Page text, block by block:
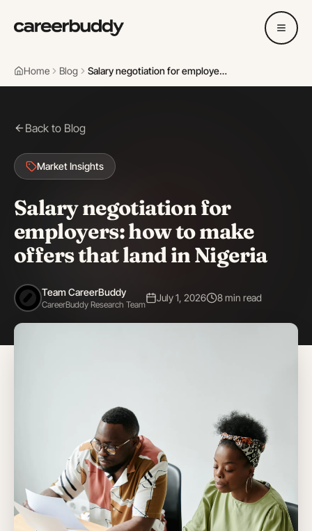
Home Blog Salary negotiation for employers: how to make offers that land in Nigeria
Back to Blog
Market Insights
Salary negotiation for
employers: how to make
offers that land in Nigeria
Team CareerBuddy
CareerBuddy Research Team
July 1, 2026 8 min read